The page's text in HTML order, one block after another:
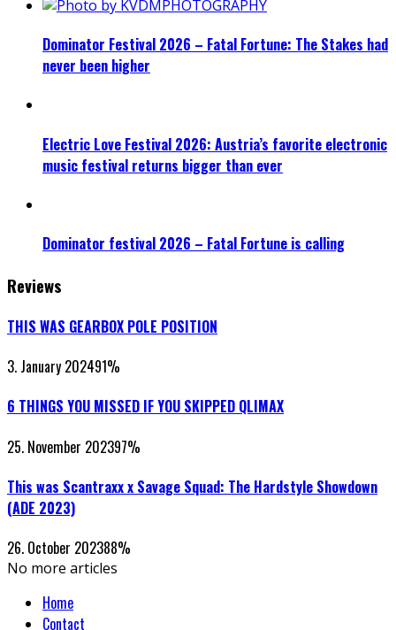
Dominator Festival 2026 – Fatal Fortune: The Stakes had
never been higher
Electric Love Festival 2026: Austria’s favorite electronic
music festival returns bigger than ever
Dominator festival 2026 – Fatal Fortune is calling
Reviews
THIS WAS GEARBOX POLE POSITION
3. January 202491%
6 THINGS YOU MISSED IF YOU SKIPPED QLIMAX
25. November 202397%
This was Scantraxx x Savage Squad: The Hardstyle Showdown
(ADE 2023)
26. October 202388%
No more articles
Home
Contact